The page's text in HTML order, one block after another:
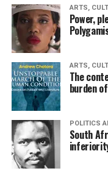
ARTS,
Power,
ARTS,
The
burden
POLITICS
South